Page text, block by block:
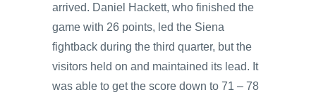
arrived. Daniel Hackett, who finished the
game with 26 points, led the Siena
fightback during the third quarter, but the
visitors held on and maintained its lead. It
was able to get the score down to 71 – 78